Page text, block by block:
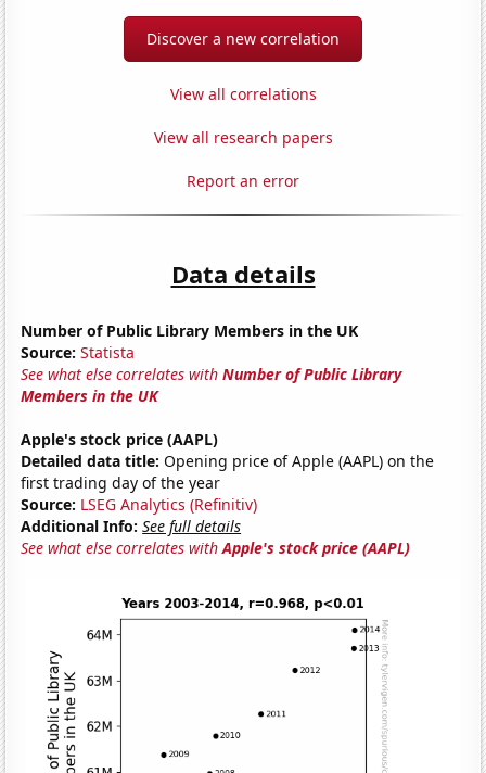
Discover a new correlation
View all correlations
View all research papers
Report an error
Data details
Number of Public Library Members in the UK
Source: Statista
See what else correlates withNumber of Public Library
Members in the UK
Apple's stock price (AAPL)
Detailed data title: Opening price of Apple (AAPL) on the
first trading day of the year
Source: LSEG Analytics (Refinitiv)
Additional Info: See full details
See what else correlates withApple's stock price (AAPL)